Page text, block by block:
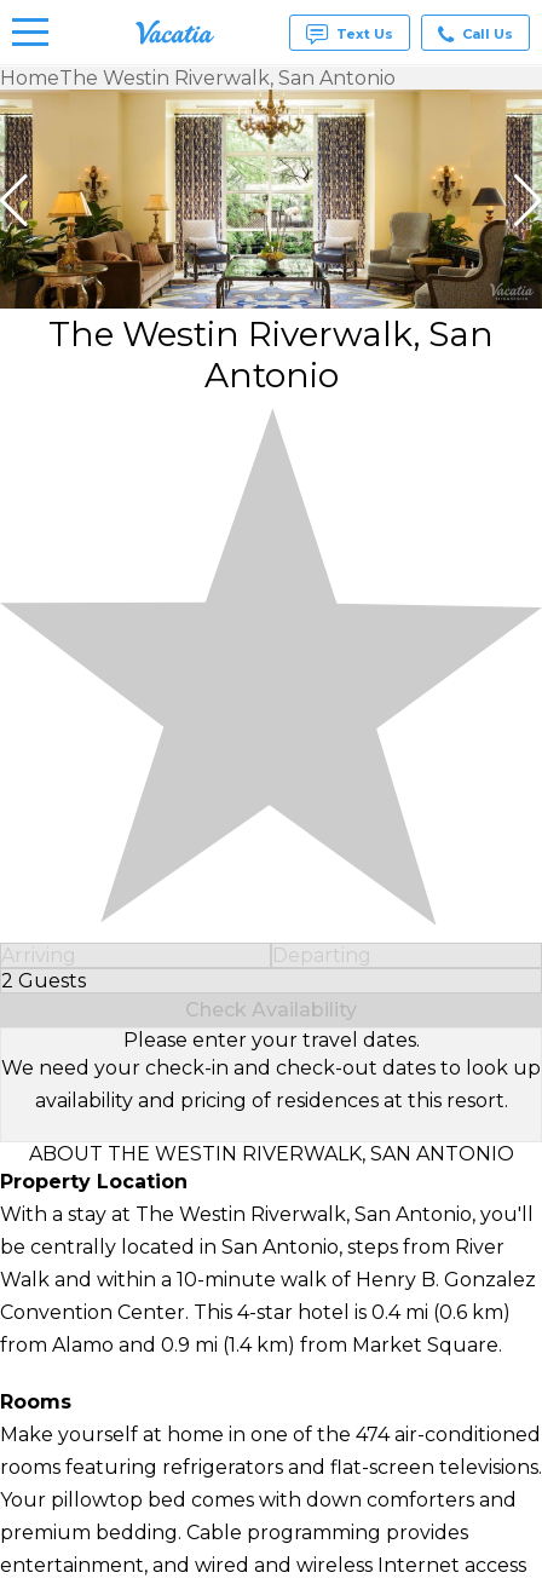
Vacation
Rentals -
Condos
& Suites
for Rent
at
Resorts |
Vacatia
Text Us Call Us
HomeThe Westin Riverwalk, San Antonio
The Westin Riverwalk, San
Antonio
Arriving
Departing
2 Guests
Select Number of Guests
Check Availability
Please enter your travel dates.
We need your check-in and check-out dates to look up
availability and pricing of residences at this resort.
ABOUT THE WESTIN RIVERWALK, SAN ANTONIO
Property Location
With a stay at The Westin Riverwalk, San Antonio, you'll
be centrally located in San Antonio, steps from River
Walk and within a 10-minute walk of Henry B. Gonzalez
Convention Center. This 4-star hotel is 0.4 mi (0.6 km)
from Alamo and 0.9 mi (1.4 km) from Market Square.
Rooms
Make yourself at home in one of the 474 air-conditioned
rooms featuring refrigerators and flat-screen televisions.
Your pillowtop bed comes with down comforters and
premium bedding. Cable programming provides
entertainment, and wired and wireless Internet access